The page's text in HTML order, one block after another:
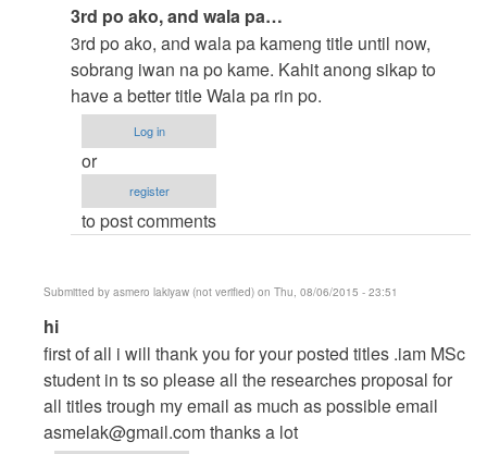
In
reply
to
to
thesis
by
argie
3rd po ako, and wala pa…
3rd po ako, and wala pa kameng title until now,
sobrang iwan na po kame. Kahit anong sikap to
have a better title Wala pa rin po.
Log in
or
register
to post comments
Submitted by asmero lakiyaw (not verified) on Thu, 08/06/2015 - 23:51
In
reply
to
help
me
hi
first of all i will thank you for your posted titles .iam MSc
student in ts so please all the researches proposal for
all titles trough my email as much as possible email
asmelak@gmail.comthanks a lot